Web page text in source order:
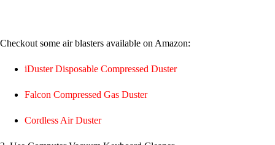
Checkout some air blasters available on Amazon:
iDuster Disposable Compressed Duster
Falcon Compressed Gas Duster
Cordless Air Duster